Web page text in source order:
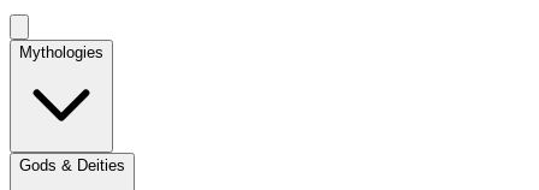
Mythologies
Gods & Deities